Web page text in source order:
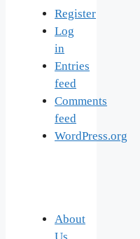
Register
Log
in
Entries
feed
Comments
feed
WordPress.org
About